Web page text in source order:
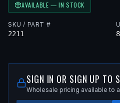
AVAILABLE — IN STOCK
SKU / PART #
2211
SIGN IN OR SIGN UP TO
Wholesale pricing available to